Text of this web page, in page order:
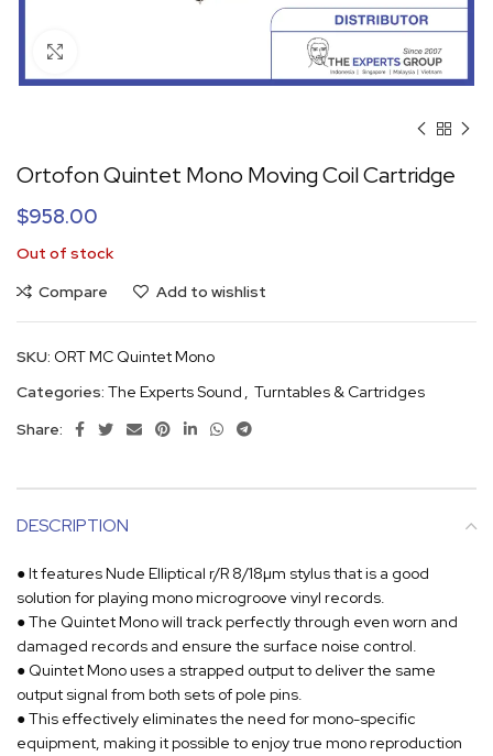
Ortofon Quintet Mono Moving Coil Cartridge
$958.00
Out of stock
Compare
Add to wishlist
SKU: ORT MC Quintet Mono
Categories: The Experts Sound , Turntables & Cartridges
Share:
DESCRIPTION
● It features Nude Elliptical r/R 8/18µm stylus that is a good
solution for playing mono microgroove vinyl records.
● The Quintet Mono will track perfectly through even worn and
damaged records and ensure the surface noise control.
● Quintet Mono uses a strapped output to deliver the same
output signal from both sets of pole pins.
● This effectively eliminates the need for mono-specific
equipment, making it possible to enjoy true mono reproduction